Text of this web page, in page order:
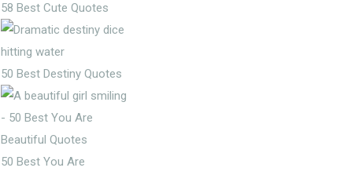
58 Best Cute Quotes
50 Best Destiny Quotes
50 Best You Are